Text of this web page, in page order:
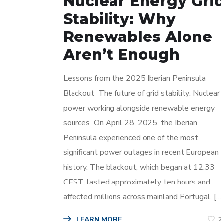
Stability: Why
Renewables Alone
Aren’t Enough
Lessons from the 2025 Iberian Peninsula
Blackout The future of grid stability: Nuclear
power working alongside renewable energy
sources On April 28, 2025, the Iberian
Peninsula experienced one of the most
significant power outages in recent European
history. The blackout, which began at 12:33
CEST, lasted approximately ten hours and
affected millions across mainland Portugal,